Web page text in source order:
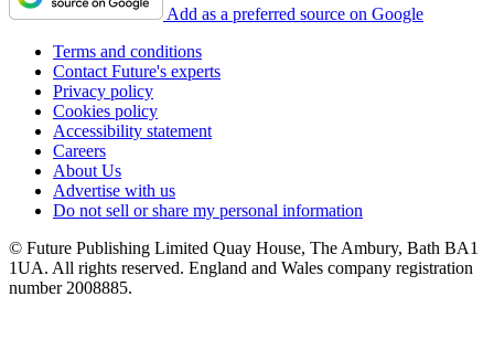
Add as a preferred source on Google
Terms and conditions
Contact Future's experts
Privacy policy
Cookies policy
Accessibility statement
Careers
About Us
Advertise with us
Do not sell or share my personal information
© Future Publishing Limited Quay House, The Ambury, Bath BA1
1UA. All rights reserved. England and Wales company registration
number 2008885.